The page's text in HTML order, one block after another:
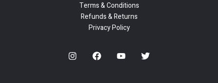
Terms & Conditions
Refunds & Returns
Privacy Policy